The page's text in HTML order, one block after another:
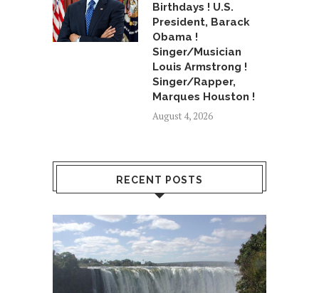
Birthdays ! U.S.
President, Barack
Obama !
Singer/Musician
Louis Armstrong !
Singer/Rapper,
Marques Houston !
August 4, 2026
RECENT POSTS